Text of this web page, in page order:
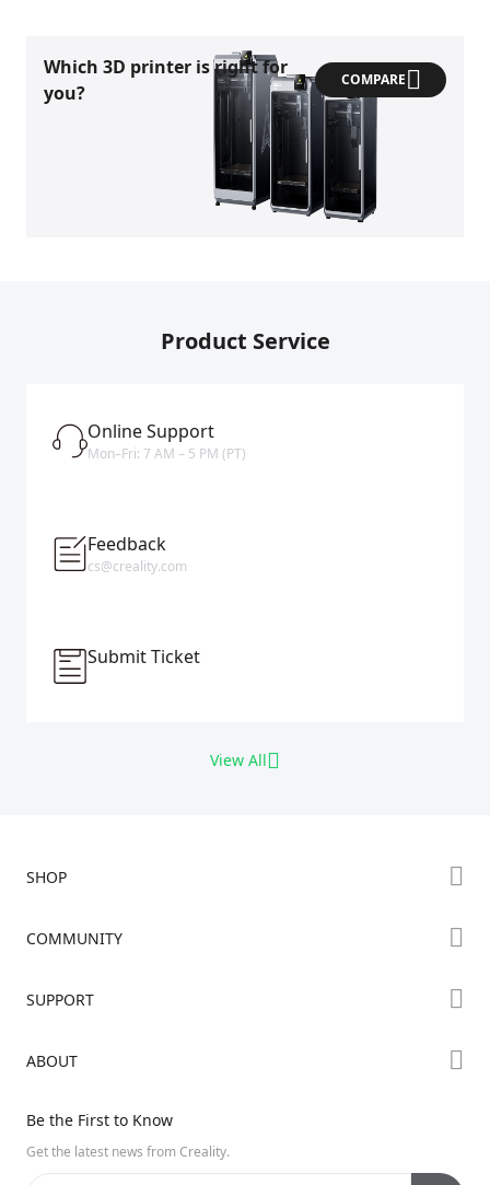
Which 3D printer is right for
you?
COMPARE
Product Service
Online Support
Mon–Fri: 7 AM – 5 PM (PT)
Feedback
cs@creality.com
Submit Ticket
View All
SHOP
Where to Buy
Ender Series
COMMUNITY
Discord
SUPPORT
Video Guides
Warranty & Repairs
ABOUT
Contact Us
Be the First to Know
Get the latest news from Creality.